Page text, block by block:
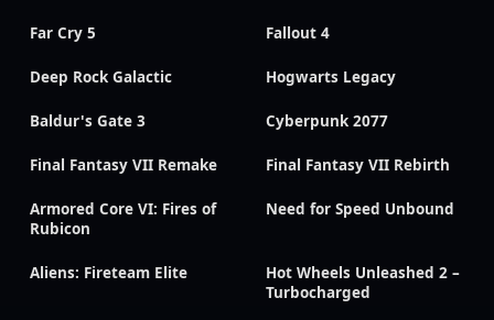
Far Cry 5 Fallout 4
Deep Rock Galactic Hogwarts Legacy
Baldur's Gate 3 Cyberpunk 2077
Final Fantasy VII Remake Final Fantasy VII Rebirth
Armored Core VI: Fires of
Rubicon
Need for Speed Unbound
Aliens: Fireteam Elite
Hot Wheels Unleashed 2 –
Turbocharged